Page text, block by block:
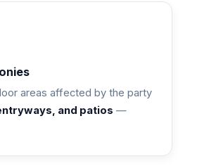
areas affected by the party
and patios —